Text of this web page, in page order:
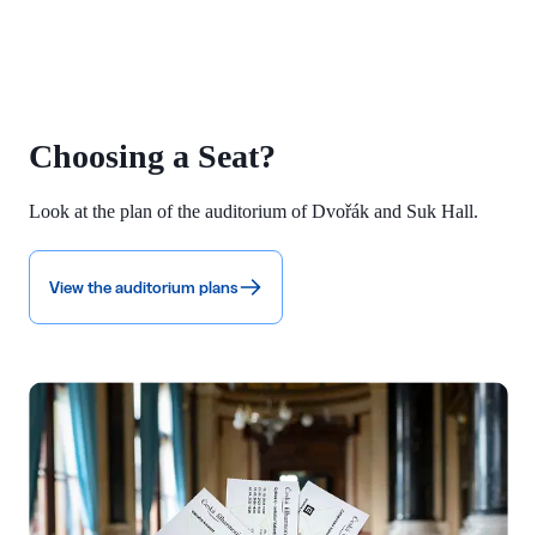
Choosing a Seat?
Look at the plan of the auditorium of Dvořák and Suk Hall.
View the auditorium plans